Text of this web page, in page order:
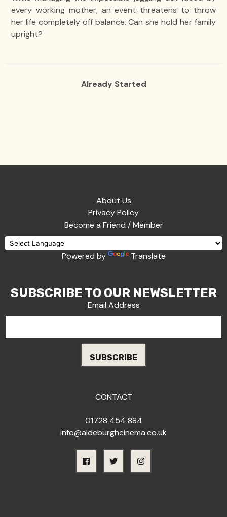
every working mother, an event threatens to throw
her life completely off balance. Can she hold her family
upright?
Already Started
About Us
Privacy Policy
Become a Friend / Member
Powered by Translate
SUBSCRIBE TO OUR NEWSLETTER
Email Address
CONTACT
01728 454 884
info@aldeburghcinema.co.uk